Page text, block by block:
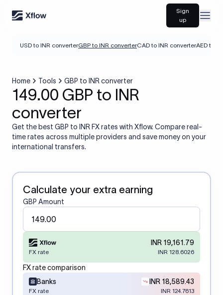
Sign
up
USD to INR converterGBP to INR converterCAD to INR converterAED to
Home Tools GBP to INR converter
149.00 GBP to INR
converter
Get the best GBP to INR FX rates with Xflow. Compare real-
time rates across multiple providers and save money on your
international transfers.
Calculate your extra earning
GBP Amount
INR 19,161.79
FX rate INR 128.6026
FX rate comparison
Banks
INR 18,589.43
FX rate
INR 124.7613